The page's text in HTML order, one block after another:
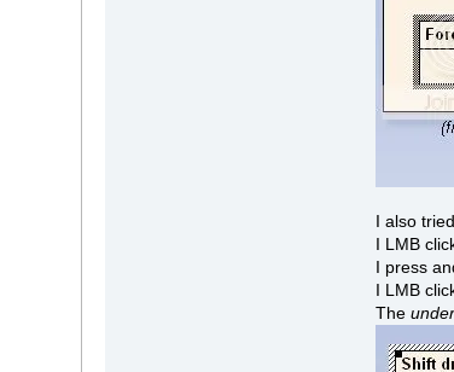
I also
I LMB
I press
I LMB
The